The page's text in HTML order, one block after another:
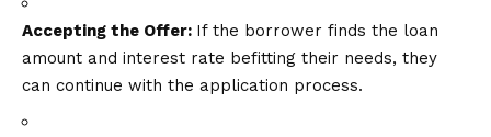
Accepting the Offer: If the borrower finds the loan
amount and interest rate befitting their needs, they
can continue with the application process.